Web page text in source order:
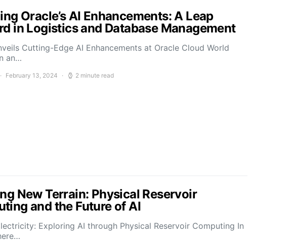
Oracle’s AI Enhancements: A Leap
in Logistics and Database Management
Cutting-Edge AI Enhancements at Oracle Cloud World
an…
February 13, 2024 2 minute read
New Terrain: Physical Reservoir
and the Future of AI
Exploring AI through Physical Reservoir Computing In